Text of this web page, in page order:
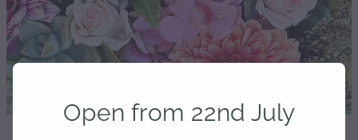
delivery
contact
wedding enquiry
Open from 22nd July